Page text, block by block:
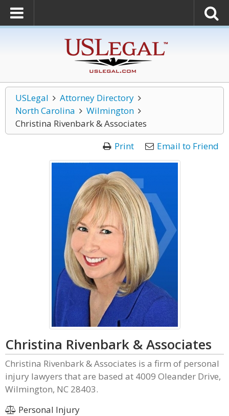
USLegal
Attorney Directory
North Carolina
Wilmington
Christina Rivenbark & Associates
Print
Email to Friend
Christina Rivenbark & Associates
Christina Rivenbark & Associates is a firm of personal
injury lawyers that are based at 4009 Oleander Drive,
Wilmington, NC 28403.
Personal Injury